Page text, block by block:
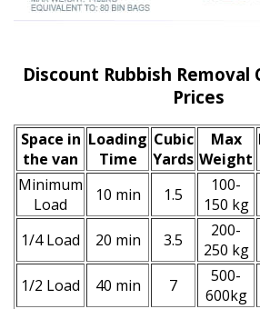
Discount Rubbish Removal
Prices
Space іn
the van
Loadіng
Time
Cubіc
Yardѕ
Max
Weight
Minimum
Load
10 min 1.5
100-
150 kg
1/4 Load 20 min 3.5
200-
250 kg
1/2 Load 40 min 7
500-
600kg